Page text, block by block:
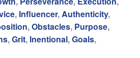
, Influencer, Authenticity,
,Obstacles, Purpose,
,Grit, Inentional,Goals,